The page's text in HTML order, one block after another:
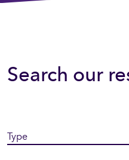
Search our
Type